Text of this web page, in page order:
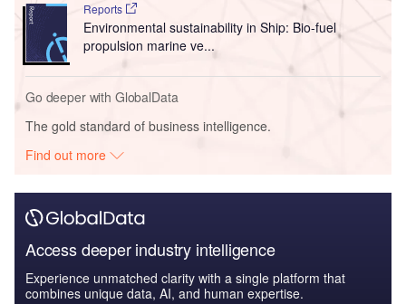
Reports
Environmental sustainability in Ship: Bio-fuel
propulsion marine ve...
Go deeper with GlobalData
The gold standard of business intelligence.
Find out more
Access deeper industry intelligence
Experience unmatched clarity with a single platform that
combines unique data, AI, and human expertise.